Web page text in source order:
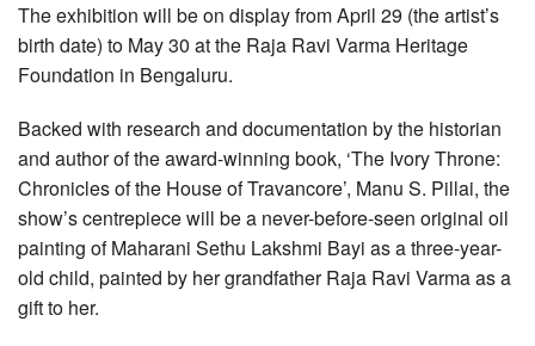
The exhibition will be on display from April 29 (the artist’s
birth date) to May 30 at the Raja Ravi Varma Heritage
Foundation in Bengaluru.
Backed with research and documentation by the historian
and author of the award-winning book, ‘The Ivory Throne:
Chronicles of the House of Travancore’, Manu S. Pillai, the
show’s centrepiece will be a never-before-seen original oil
painting of Maharani Sethu Lakshmi Bayi as a three-year-
old child, painted by her grandfather Raja Ravi Varma as a
gift to her.